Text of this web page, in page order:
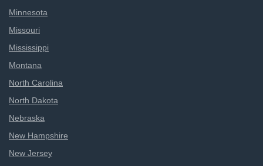
Minnesota
Missouri
Mississippi
Montana
North Carolina
North Dakota
Nebraska
New Hampshire
New Jersey